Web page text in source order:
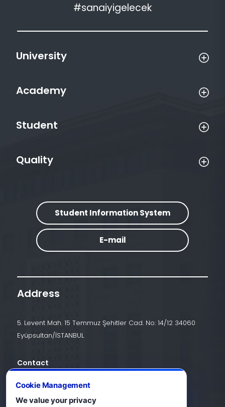
#sanaiyigelecek
University
Academy
Student
Quality
Student Information System
E-mail
Address
5. Levent Mah. 15 Temmuz Şehitler Cad. No: 14/12 34060
Eyüpsultan/İSTANBUL
Contact
Cookie Management
We value your privacy